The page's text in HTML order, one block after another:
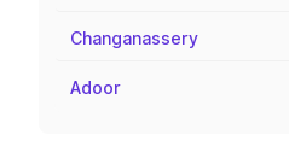
Changanassery
Adoor